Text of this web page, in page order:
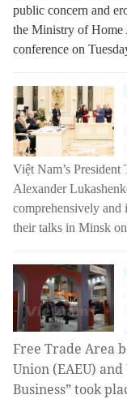
public concern and
the Ministry of Home
conference on
Việt Nam’s President
Alexander
comprehensively and
their talks in Minsk
Free Trade Area
Union (EAEU)
Business” took